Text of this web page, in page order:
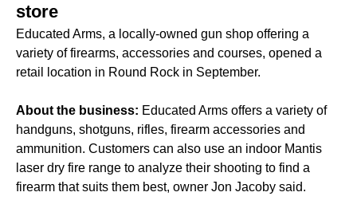
store
Educated Arms, a locally-owned gun shop offering a
variety of firearms, accessories and courses, opened a
retail location in Round Rock in September.
About the business: Educated Arms offers a variety of
handguns, shotguns, rifles, firearm accessories and
ammunition. Customers can also use an indoor Mantis
laser dry fire range to analyze their shooting to find a
firearm that suits them best, owner Jon Jacoby said.